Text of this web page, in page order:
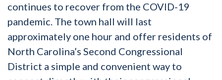
continues to recover from the COVID-19
pandemic. The town hall will last
approximately one hour and offer residents of
North Carolina’s Second Congressional
District a simple and convenient way to